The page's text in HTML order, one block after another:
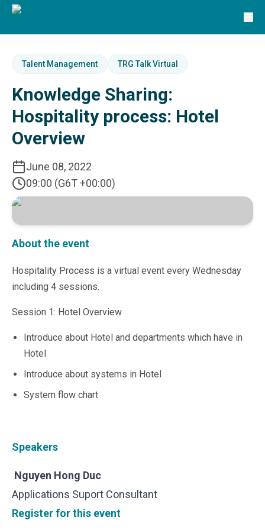
Solutions
Circular 99 - VAS
SunSystems Cloud
Infor HMS
Infor EPM
Yooz
UniFi
CS Lucas
Sysynkt
Infor Data Lake
Infor Mongoose Platform
Infor ION
Infor Q&amp;A
Customer Relationship Management
Microsoft 365
HubSpot
AWS EC2
AWS WorkSpaces
MS Azure
Business Challenges
BI &amp; Analytics
Cloud Financial Solutions
Enterprise Performance Management
Financial Management
Business Planning
Business Operations
Talent Management
Talent Management TRG Talk Virtual
Knowledge Sharing:
Hospitality process: Hotel
Overview
June 08, 2022
09:00 (G6T +00:00)
About the event
Hospitality Process is a virtual event every Wednesday
including 4 sessions.
Session 1: Hotel Overview
Introduce about Hotel and departments which have in
Hotel
Introduce about systems in Hotel
System flow chart
Speakers
Nguyen Hong Duc
Applications Suport Consultant
Register for this event